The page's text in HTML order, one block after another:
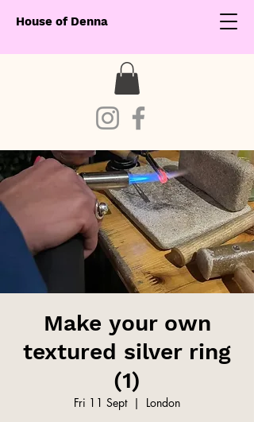
House of Denna
Make your own
textured silver ring
(1)
Fri 11 Sept
  |
London